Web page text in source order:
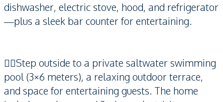
dishwasher, electric stove, hood, and refrigerator
—plus a sleek bar counter for entertaining.
🏊‍♀️Step outside to a private saltwater swimming
pool (3×6 meters), a relaxing outdoor terrace,
and space for entertaining guests. The home